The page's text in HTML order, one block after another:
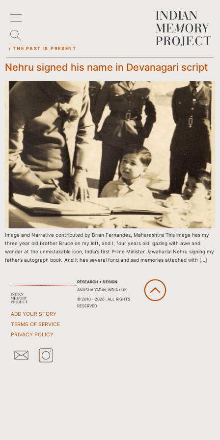
/ THE PAST IS PRESENT
Nehru signed his name in Devanagari script
Image and Narrative contributed by Brian Fernandez, Maharashtra This image has my
three year old brother Bruce on my left, and I, four years old, gazing with awe and
wonder at the unmistakable icon, India’s first Prime Minister Jawaharlal Nehru signing my
father’s autograph book. And it has several fond and sad memories attached with […]
ADD YOUR STORY
TERMS OF SERVICE
PRIVACY POLICY
RESEARCH + DESIGN
ANUSHA YADAV, INDIA / UK
© 2010 - 2026 . ALL RIGHTS
RESERVED